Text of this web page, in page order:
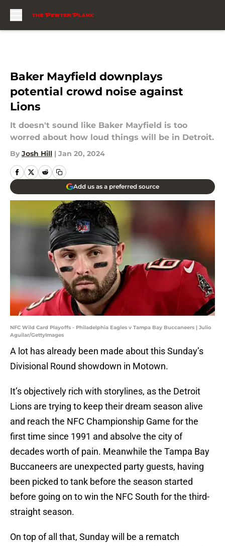
Baker Mayfield downplays
potential crowd noise against
Lions
It doesn't sound like Baker Mayfield is too
worred about how loud things will be in Detroit.
By Josh Hill | Jan 20, 2024
Add us as a preferred source
NFC Wild Card Playoffs - Philadelphia Eagles v Tampa Bay Buccaneers | Julio
Aguilar/GettyImages
A lot has already been made about this Sunday’s
Divisional Round showdown in Motown.
It’s objectively rich with storylines, as the Detroit
Lions are trying to keep their dream season alive
and reach the NFC Championship Game for the
first time since 1991 and absolve the city of
decades worth of pain. Meanwhile the Tampa Bay
Buccaneers are unexpected party guests, having
been picked to tank before the season started
before going on to win the NFC South for the third-
straight season.
On top of all that, Sunday will be a rematch